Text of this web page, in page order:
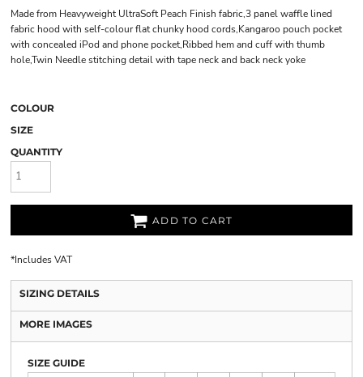
Made from Heavyweight UltraSoft Peach Finish fabric,3 panel waffle lined
fabric hood with self-colour flat chunky hood cords,Kangaroo pouch pocket
with concealed iPod and phone pocket,Ribbed hem and cuff with thumb
hole,Twin Needle stitching detail with tape neck and back neck yoke
COLOUR
SIZE
QUANTITY
ADD TO CART
*Includes VAT
SIZING DETAILS
MORE IMAGES
SIZE GUIDE